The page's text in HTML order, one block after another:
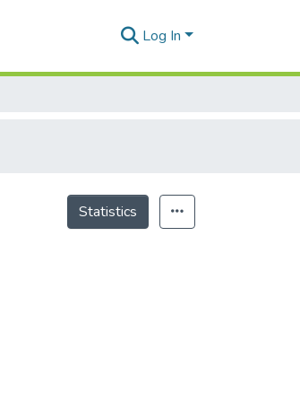
Log In
Statistics